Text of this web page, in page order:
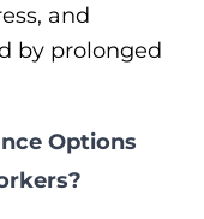
and
by prolonged
Options